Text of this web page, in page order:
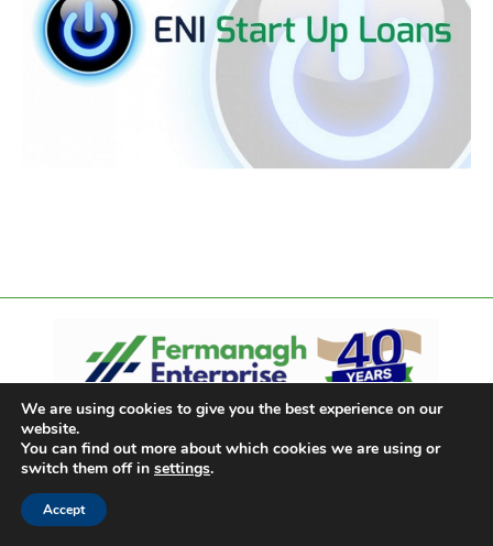
We are using cookies to give you the best experience on our
website.
You can find out more about which cookies we are using or
switch them off in settings.
Accept